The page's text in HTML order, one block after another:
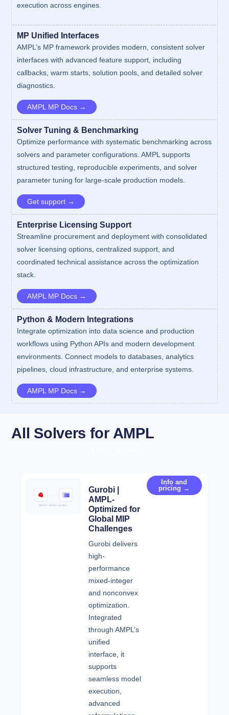
execution across engines.
MP Unified Interfaces
AMPL’s MP framework provides modern, consistent solver
interfaces with advanced feature support, including
callbacks, warm starts, solution pools, and detailed solver
diagnostics.
AMPL MP Docs →
Solver Tuning & Benchmarking
Optimize performance with systematic benchmarking across
solvers and parameter configurations. AMPL supports
structured testing, reproducible experiments, and solver
parameter tuning for large-scale production models.
Get support →
Enterprise Licensing Support
Streamline procurement and deployment with consolidated
solver licensing options, centralized support, and
coordinated technical assistance across the optimization
stack.
AMPL MP Docs →
Python & Modern Integrations
Integrate optimization into data science and production
workflows using Python APIs and modern development
environments. Connect models to databases, analytics
pipelines, cloud infrastructure, and enterprise systems.
AMPL MP Docs →
All Solvers for AMPL
Gurobi |
AMPL-
Optimized for
Global MIP
Challenges
Gurobi delivers
high-
performance
mixed-integer
and nonconvex
optimization.
Integrated
through AMPL’s
unified
interface, it
supports
seamless model
execution,
advanced
Info and
pricing →